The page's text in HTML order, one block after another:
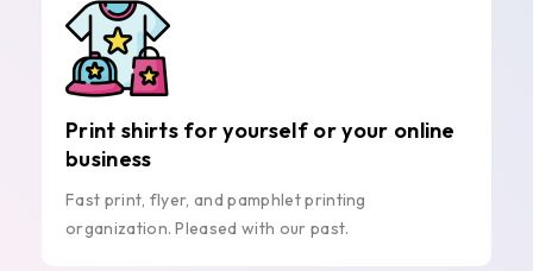
Print shirts for yourself or your online
business
Fast print, flyer, and pamphlet printing
organization. Pleased with our past.